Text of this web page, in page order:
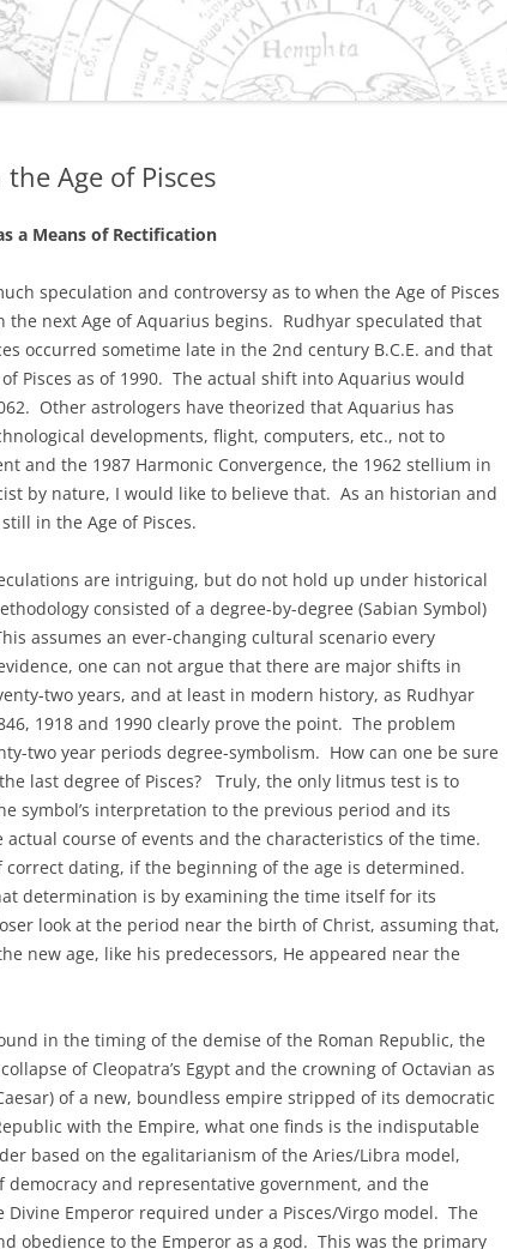
THE PISCES/VIRGO DILEMMA IN
WESTERN CIVILIZATION
URANUS/NEPTUNE
QUINTILES
AN ASSESSMENT OF THE
AND THE URANUS/PLUTO SQUARE
THE ASTRO-HISTORY OF
THE JUPITER-SATURN EFFECT IN
SOCIAL, POLITICAL AND
ECONOMIC PROCESSES
THE JUPITER/NEPTUNE CYCLE AND
IN THE UNITED STATES 2009-2022
PLANETARY PAIRS AND THE
ASPECTS IN THE EIGHT PHASES OF
THEIR SYNODIC CYCLES
POST PLUTO-RETURN AMERICA
AND THE THIRD EXISTENTIAL
CRISIS
Age of Pisces
a Means of Rectification
speculation and controversy as to when the Age of Pisces
the next Age of Aquarius begins. Rudhyar speculated that
occurred sometime late in the 2nd century B.C.E. and that
Pisces as of 1990. The actual shift into Aquarius would
Other astrologers have theorized that Aquarius has
developments, flight, computers, etc., not to
and the 1987 Harmonic Convergence, the 1962 stellium in
by nature, I would like to believe that. As an historian and
in the Age of Pisces.
are intriguing, but do not hold up under historical
consisted of a degree-by-degree (Sabian Symbol)
assumes an ever-changing cultural scenario every
one can not argue that there are major shifts in
two years, and at least in modern history, as Rudhyar
1918 and 1990 clearly prove the point. The problem
two year periods degree-symbolism. How can one be sure
last degree of Pisces? Truly, the only litmus test is to
symbol’s interpretation to the previous period and its
course of events and the characteristics of the time.
correct dating, if the beginning of the age is determined.
determination is by examining the time itself for its
look at the period near the birth of Christ, assuming that,
new age, like his predecessors, He appeared near the
in the timing of the demise of the Roman Republic, the
of Cleopatra’s Egypt and the crowning of Octavian as
of a new, boundless empire stripped of its democratic
with the Empire, what one finds is the indisputable
based on the egalitarianism of the Aries/Libra model,
and representative government, and the
Divine Emperor required under a Pisces/Virgo model. The
obedience to the Emperor as a god. This was the primary